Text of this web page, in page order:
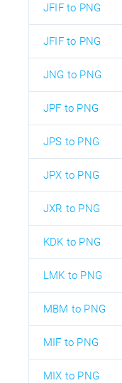
JFIF to PNG
JFIF to PNG
JNG to PNG
JPF to PNG
JPS to PNG
JPX to PNG
JXR to PNG
KDK to PNG
LMK to PNG
MBM to PNG
MIF to PNG
MIX to PNG